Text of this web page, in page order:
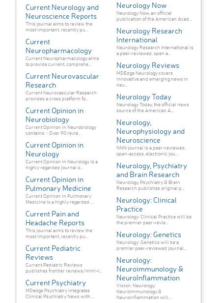
Current Neurology and
Neuroscience Reports
This journal aims to review the
most important, recently pu...
Current
Neuropharmacology
Current Neuropharmacology aims
to provide current, comprehe...
Current Neurovascular
Research
Current Neurovascular Research
provides a cross platform fo...
Current Opinion in
Neurobiology
Current Opinion in Neurobiology
contains: • Over 90 revie...
Current Opinion in
Neurology
Current Opinion in Neurology is a
highly regarded journal o...
Current Opinion in
Pulmonary Medicine
Current Opinion in Pulmonary
Medicine is a highly regarded ...
Current Pain and
Headache Reports
This journal aims to review the
most important, recently pu...
Current Pediatric
Reviews
Current Pediatric Reviews
publishes frontier reviews/mini-r...
Current Psychiatry
MDedge Psychiatry integrates
Clinical Psychiatry News with ...
Neurology Now
Neurology Now, an official
publication of the American Acad...
Neurology Research
International
Neurology Research International is
a peer-reviewed, open a...
Neurology Reviews
MDEdge Neurology covers
innovative and emerging news in
neu...
Neurology Today
Neurology Today, the official news
source of the American A...
Neurology,
Neurophysiology and
Neuroscience
NNN journal is a peer-reviewed,
open-access, electronic jou...
Neurology, Psychiatry
and Brain Research
Neurology, Psychiatry & Brain
Research publishes original p...
Neurology: Clinical
Practice
Neurology: Clinical Practice will be
the premier peer-revie...
Neurology: Genetics
Neurology: Genetics will be a
premier peer-reviewed journal...
Neurology:
Neuroimmunology &
NeuroInflammation
Vision: Neurology:
Neuroimmunology &
Neuroinflammation will...